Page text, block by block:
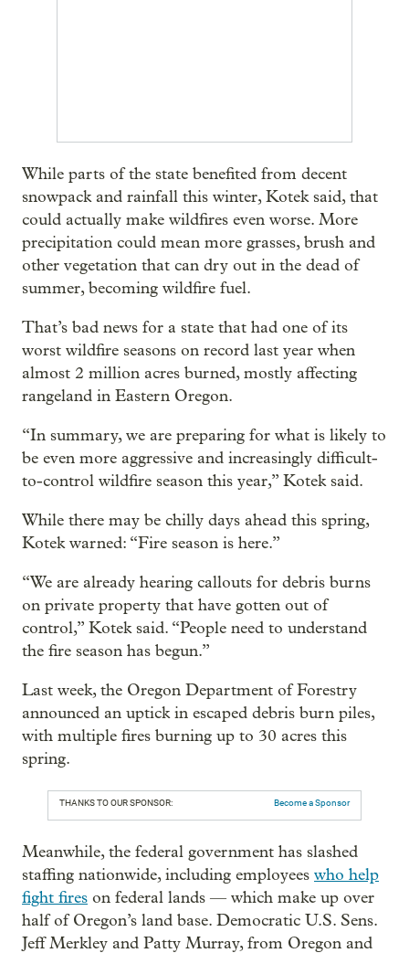
While parts of the state benefited from decent
snowpack and rainfall this winter, Kotek said, that
could actually make wildfires even worse. More
precipitation could mean more grasses, brush and
other vegetation that can dry out in the dead of
summer, becoming wildfire fuel.
That’s bad news for a state that had one of its
worst wildfire seasons on record last year when
almost 2 million acres burned, mostly affecting
rangeland in Eastern Oregon.
“In summary, we are preparing for what is likely to
be even more aggressive and increasingly difficult-
to-control wildfire season this year,” Kotek said.
While there may be chilly days ahead this spring,
Kotek warned: “Fire season is here.”
“We are already hearing callouts for debris burns
on private property that have gotten out of
control,” Kotek said. “People need to understand
the fire season has begun.”
Last week, the Oregon Department of Forestry
announced an uptick in escaped debris burn piles,
with multiple fires burning up to 30 acres this
spring.
THANKS TO OUR SPONSOR: Become a Sponsor
Meanwhile, the federal government has slashed
staffing nationwide, including employees who help
fight fires on federal lands — which make up over
half of Oregon’s land base. Democratic U.S. Sens.
Jeff Merkley and Patty Murray, from Oregon and